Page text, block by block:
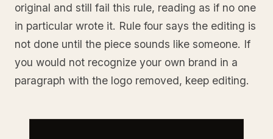
original and still fail this rule, reading as if no one
in particular wrote it. Rule four says the editing is
not done until the piece sounds like someone. If
you would not recognize your own brand in a
paragraph with the logo removed, keep editing.